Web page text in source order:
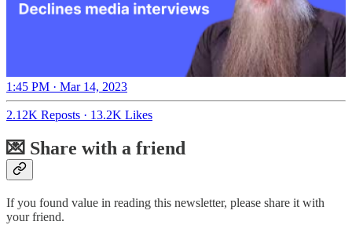
1:45 PM · Mar 14, 2023
2.12K Reposts · 13.2K Likes
💌 Share with a friend
If you found value in reading this newsletter, please share it with
your friend.